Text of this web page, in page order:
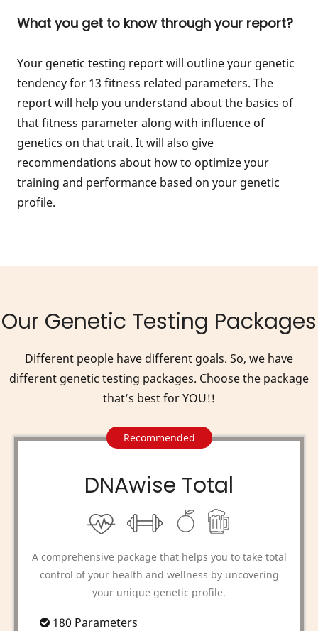
What you get to know through your report?
Your genetic testing report will outline your genetic
tendency for 13 fitness related parameters. The
report will help you understand about the basics of
that fitness parameter along with influence of
genetics on that trait. It will also give
recommendations about how to optimize your
training and performance based on your genetic
profile.
Our Genetic Testing Packages
Different people have different goals. So, we have
different genetic testing packages. Choose the package
that’s best for YOU!!
Recommended
DNAwise Total
A comprehensive package that helps you to take total
control of your health and wellness by uncovering
your unique genetic profile.
180 Parameters